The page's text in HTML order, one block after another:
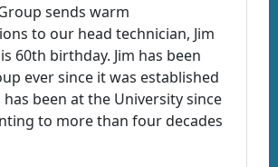
sends warm
to our head technician, Jim
60th birthday. Jim has been
ever since it was established
has been at the University since
to more than four decades